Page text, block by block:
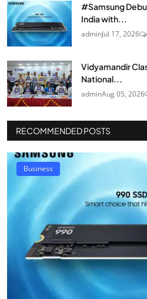
#Samsung
India with...
adminJul 17, 2026
Vidyamandir
National...
adminAug 05, 2026
RECOMMENDED POSTS
Business